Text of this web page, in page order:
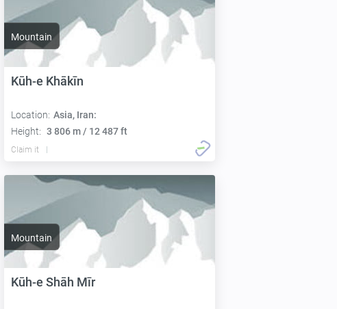
Mountain
Kūh-e Khākīn
Location: Asia, Iran:
Height: 3 806 m / 12 487 ft
Claim it
Mountain
Kūh-e Shāh Mīr